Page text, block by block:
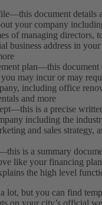
document details
your company
of managing directors,
business address in
plan—this document
you may incur or may
including office
and more
is a precise
including the
and sales strategy,
is a summary
like your financing
the high level
lot, but you can find
on your city’s official